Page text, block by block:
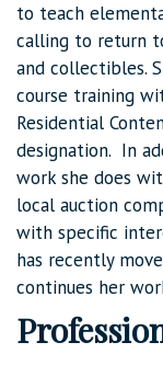
to teach
calling to return
and collectibles.
course training
Residential
designation. In
work she does
local auction
with specific
has recently
continues her